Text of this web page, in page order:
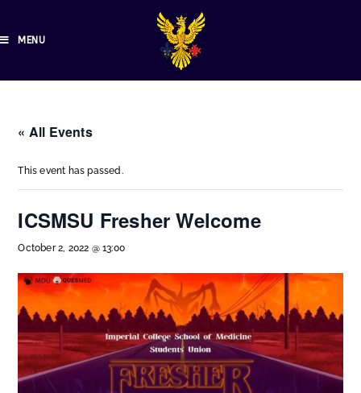
MENU
« All Events
This event has passed.
ICSMSU Fresher Welcome
October 2, 2022 @ 13:00